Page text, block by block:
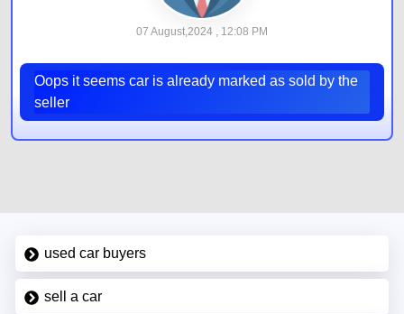
07 August,2024 , 12:08 PM
Oops it seems car is already marked as sold by the
seller
used car buyers
sell a car